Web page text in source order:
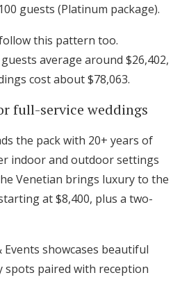
guests (Platinum package).
this pattern too.
average around $26,402,
cost about $78,063.
full-service weddings
the pack with 20+ years of
indoor and outdoor settings
Venetian brings luxury to the
at $8,400, plus a two-
Events showcases beautiful
paired with reception